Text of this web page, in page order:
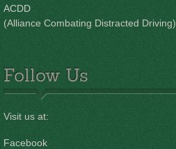
ACDD
(Alliance Combating Distracted Driving)
Follow Us
Visit us at:
Facebook